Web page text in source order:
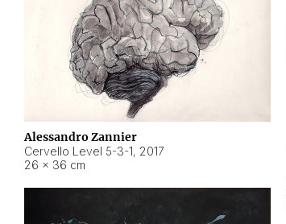
Alessandro Zannier
Cervello Level 5-3-1, 2017
26 × 36 cm